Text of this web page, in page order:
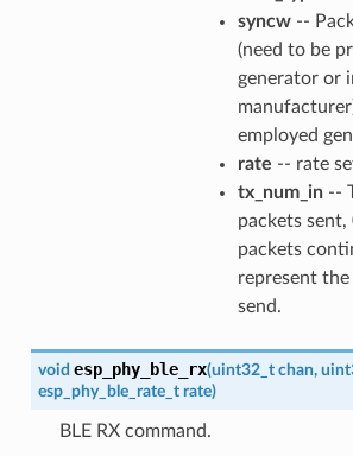
syncw--
(need to be
generator or
employed
rate -- rate
tx_num_in--
packets sent,
packets
represent
send.
void esp_phy_ble_rx(uint32_t chan,
esp_phy_ble_rate_t rate)
BLE RX command.